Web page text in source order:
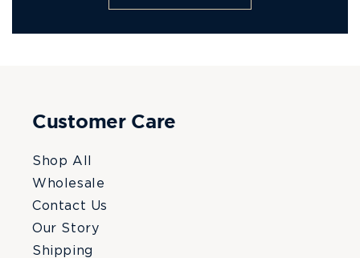
Customer Care
Shop All
Wholesale
Contact Us
Our Story
Shipping